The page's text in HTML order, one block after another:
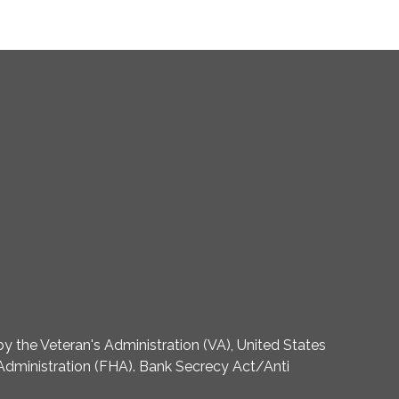
Veteran's Administration (VA), United States
(FHA). Bank Secrecy Act/Anti